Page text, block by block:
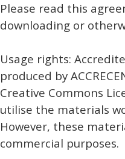
Please read this
downloading or
Usage rights:
produced by
Creative Commons
utilise the materials
However, these
commercial purposes.